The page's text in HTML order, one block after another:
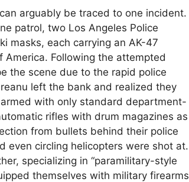
arguably be traced to one incident.
patrol, two Los Angeles Police
masks, each carrying an AK-47
Following the attempted
the scene due to the rapid police
left the bank and realized they
with only standard department-
rifles with drum magazines as
from bullets behind their police
even circling helicopters were shot at.
specializing in “paramilitary-style
themselves with military firearms